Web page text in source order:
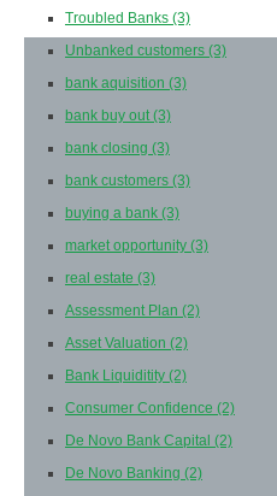
Troubled Banks (3)
Unbanked customers (3)
bank aquisition (3)
bank buy out(3)
bank closing (3)
bank customers (3)
buying a bank (3)
market opportunity (3)
real estate (3)
Assessment Plan (2)
Asset Valuation (2)
Bank Liquiditity (2)
Consumer Confidence (2)
De Novo Bank Capital (2)
De Novo Banking (2)